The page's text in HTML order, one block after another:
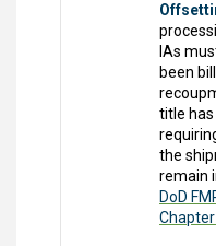
IAs
been
title
the
remain
DoD
Chapter